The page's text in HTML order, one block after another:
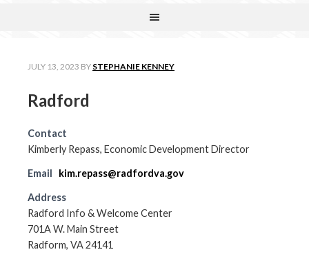
JULY 13, 2023 BY STEPHANIE KENNEY
Radford
Contact
Kimberly Repass, Economic Development Director
Email kim.repass@radfordva.gov
Address
Radford Info & Welcome Center
701A W. Main Street
Radform, VA 24141